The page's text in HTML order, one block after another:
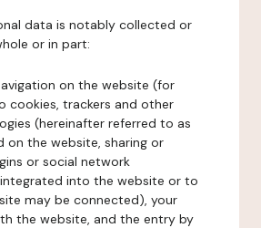
data is notably collected or
or in part:
on the website (for
cookies, trackers and other
(hereinafter referred to as
on the website, sharing or
or social network
into the website or to
may be connected), your
the website, and the entry by